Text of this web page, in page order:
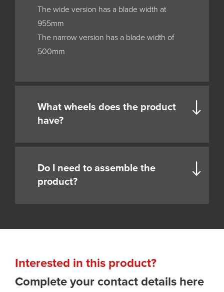
The wide version has a blade width at
955mm
The narrow version has a blade width of
500mm
What wheels does the product
have?
Do I need to assemble the
product?
Interested in this product?
Complete your contact details here